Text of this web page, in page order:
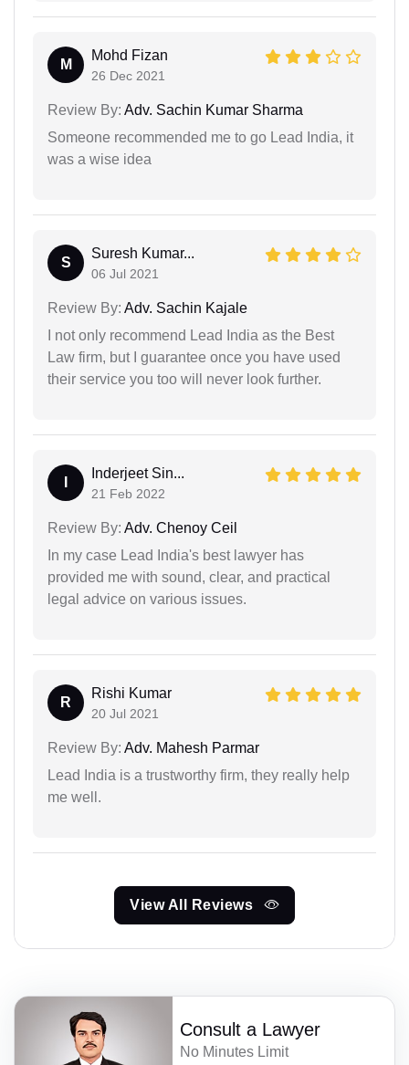
M
Mohd Fizan
26 Dec 2021
Review By: Adv. Sachin Kumar Sharma
Someone recommended me to go Lead India, it
was a wise idea
S
Suresh Kumar...
06 Jul 2021
Review By: Adv. Sachin Kajale
I not only recommend Lead India as the Best
Law firm, but I guarantee once you have used
their service you too will never look further.
Inderjeet Sin...
21 Feb 2022
Review By: Adv. Chenoy Ceil
In my case Lead India's best lawyer has
provided me with sound, clear, and practical
legal advice on various issues.
R
Rishi Kumar
20 Jul 2021
Review By: Adv. Mahesh Parmar
Lead India is a trustworthy firm, they really help
me well.
View All Reviews
Consult a Lawyer
No Minutes Limit